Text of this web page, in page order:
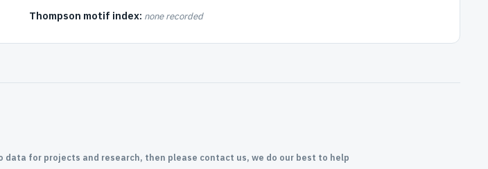
Thompson motif index: none recorded
data for projects and research, then please contact us, we do our best to help